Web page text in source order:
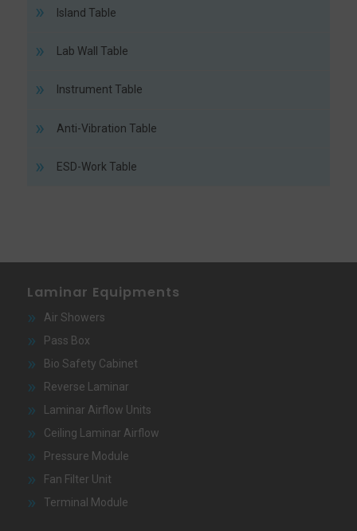
Island Table
Lab Wall Table
Instrument Table
Anti-Vibration Table
ESD-Work Table
Laminar Equipments
Air Showers
Pass Box
Bio Safety Cabinet
Reverse Laminar
Laminar Airflow Units
Ceiling Laminar Airflow
Pressure Module
Fan Filter Unit
Terminal Module